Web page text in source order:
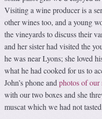
Visiting a wine producer is a
other wines too, and a young
the vineyards to discuss their
and her sister had visited the
he was near Lyons; she loved
what he had cooked for us to
John’s phone andphotos of our
with our two boxes and she
muscat which we had not